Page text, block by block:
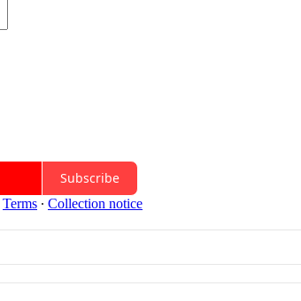
Subscribe
Terms ∙ Collection notice